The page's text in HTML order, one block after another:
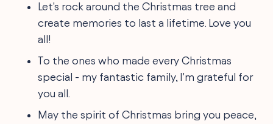
Let's rock around the Christmas tree and
create memories to last a lifetime. Love you
all!
To the ones who made every Christmas
special - my fantastic family, I'm grateful for
you all.
May the spirit of Christmas bring you peace,